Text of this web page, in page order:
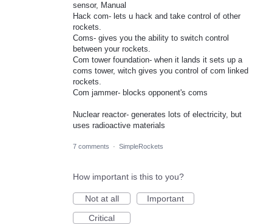
sensor, Manual
Hack com- lets u hack and take control of other
rockets.
Coms- gives you the ability to switch control
between your rockets.
Com tower foundation- when it lands it sets up a
coms tower, witch gives you control of com linked
rockets.
Com jammer- blocks opponent's coms
Nuclear reactor- generates lots of electricity, but
uses radioactive materials
7 comments · SimpleRockets
How important is this to you?
Not at all
Important
Critical